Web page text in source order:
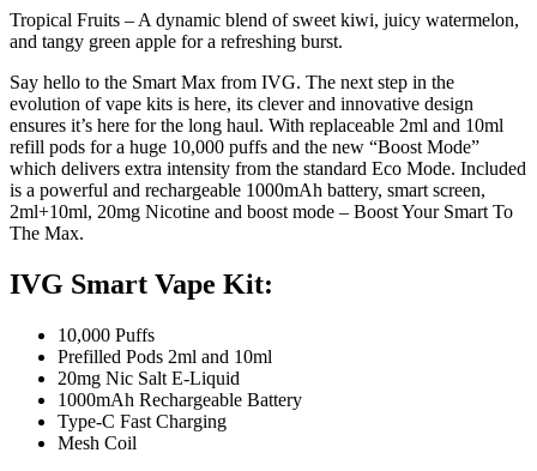
Tropical Fruits – A dynamic blend of sweet kiwi, juicy watermelon,
and tangy green apple for a refreshing burst.
Say hello to the Smart Max from IVG. The next step in the
evolution of vape kits is here, its clever and innovative design
ensures it’s here for the long haul. With replaceable 2ml and 10ml
refill pods for a huge 10,000 puffs and the new “Boost Mode”
which delivers extra intensity from the standard Eco Mode. Included
is a powerful and rechargeable 1000mAh battery, smart screen,
2ml+10ml, 20mg Nicotine and boost mode – Boost Your Smart To
The Max.
IVG Smart Vape Kit:
10,000 Puffs
Prefilled Pods 2ml and 10ml
20mg Nic Salt E-Liquid
1000mAh Rechargeable Battery
Type-C Fast Charging
Mesh Coil